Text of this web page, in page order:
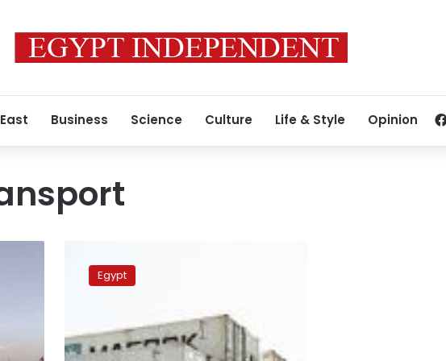
Business Science Culture Life & Style Opinion
partners
establish
green
Egypt